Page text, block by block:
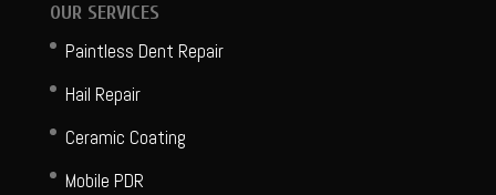
OUR SERVICES
Paintless Dent Repair
Hail Repair
Ceramic Coating
Mobile PDR